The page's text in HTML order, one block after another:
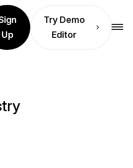
Up
Try Demo
Editor